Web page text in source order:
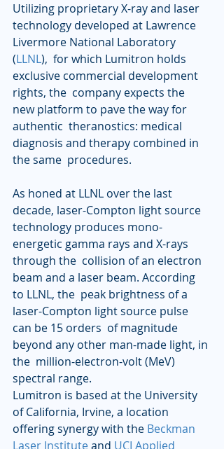
Utilizing proprietary X-ray and laser
technology developed at Lawrence
Livermore National Laboratory
(LLNL),  for which Lumitron holds
exclusive commercial development
rights, the  company expects the
new platform to pave the way for
authentic  theranostics: medical
diagnosis and therapy combined in
the same  procedures.
As honed at LLNL over the last
decade, laser-Compton light source
technology produces mono-
energetic gamma rays and X-rays
through the  collision of an electron
beam and a laser beam. According
to LLNL, the  peak brightness of a
laser-Compton light source pulse
can be 15 orders  of magnitude
beyond any other man-made light, in
the  million-electron-volt (MeV)
spectral range.
Lumitron is based at the University
of California, Irvine, a location
offering synergy with the Beckman
Laser Institute and UCI Applied